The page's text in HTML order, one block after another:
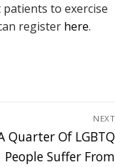
to exercise
register here.
NEXT
Quarter Of LGBTQ
People Suffer From